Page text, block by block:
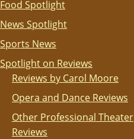
Food Spotlight
News Spotlight
Sports News
Spotlight on Reviews
Reviews by Carol Moore
Opera and Dance Reviews
Other Professional Theater
Reviews